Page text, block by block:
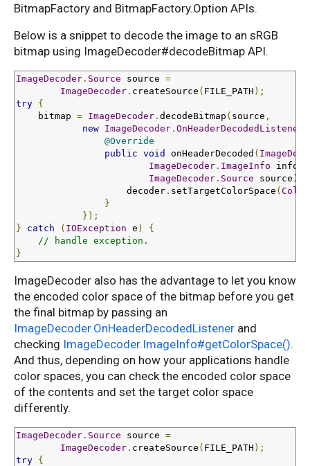
BitmapFactory and BitmapFactory.Option APIs.
Below is a snippet to decode the image to an sRGB
bitmap using ImageDecoder#decodeBitmap API.
ImageDecoder . Source source =
ImageDecoder . createSource ( FILE_PATH );
try {
    bitmap
= ImageDecoder . decodeBitmap ( source ,
new ImageDecoder . OnHeaderDecodedListener
@Override
public void onHeaderDecoded (
ImageDecoder . ImageInfo info
ImageDecoder . Source source )
                    decoder
. setTargetColorSpace (
}
});
}
catch ( IOException e )
{
// handle exception.
}
ImageDecoder also has the advantage to let you know
the encoded color space of the bitmap before you get
the final bitmap by passing an
ImageDecoder.OnHeaderDecodedListener and
checking ImageDecoder.ImageInfo#getColorSpace().
And thus, depending on how your applications handle
color spaces, you can check the encoded color space
of the contents and set the target color space
differently.
ImageDecoder . Source source =
ImageDecoder . createSource ( FILE_PATH );
try {